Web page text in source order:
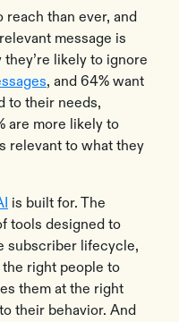
reach than ever, and
message is
likely to ignore
, and 64% want
to their needs,
are more likely to
relevant to what they
is built for. The
tools designed to
subscriber lifecycle,
right people to
them at the right
their behavior. And